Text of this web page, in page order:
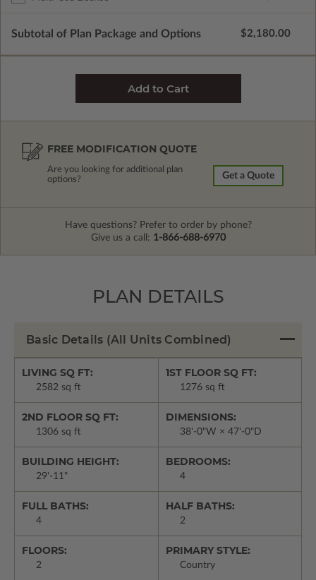
Subtotal of Plan Package and Options $2,180.00
FREE MODIFICATION QUOTE
Are you looking for additional plan
options?
Get a Quote
Have questions? Prefer to order by phone?
Give us a call: 1-866-688-6970
PLAN DETAILS
Basic Details (All Units Combined)
LIVING SQ FT:
2582 sq ft
1ST FLOOR SQ FT:
1276 sq ft
2ND FLOOR SQ FT:
1306 sq ft
DIMENSIONS:
38'-0"W × 47'-0"D
BUILDING HEIGHT:
29'-11"
BEDROOMS:
4
FULL BATHS:
4
HALF BATHS:
2
FLOORS:
2
PRIMARY STYLE:
Country